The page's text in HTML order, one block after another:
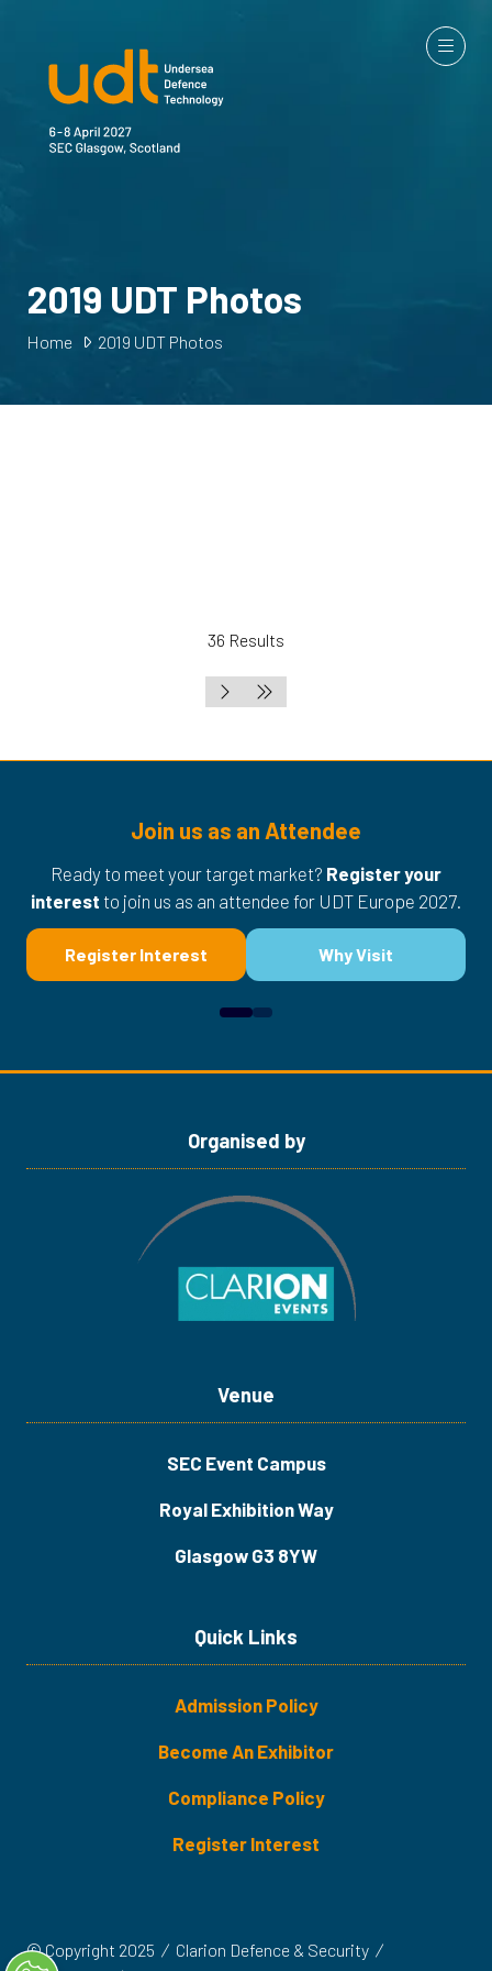
Home 2019 UDT Photos
2019 UDT Photos
36 Results
Join us as an Attendee
Ready to meet your target market? Register your
interest to join us as an attendee for UDT Europe 2027.
Register Interest
(opens
tab)
Why Visit
(opens
tab)
Organised by
Venue
SEC Event Campus
Royal Exhibition Way
Glasgow G3 8YW
Quick Links
Admission Policy
Become An Exhibitor
​​​Compliance Policy
Register Interest
© Copyright 2025
Clarion Defence & Security